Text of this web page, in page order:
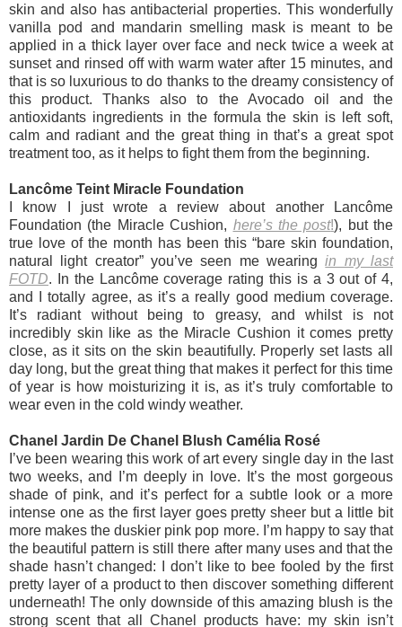
skin and also has antibacterial properties. This wonderfully
vanilla pod and mandarin smelling mask is meant to be
applied in a thick layer over face and neck twice a week at
sunset and rinsed off with warm water after 15 minutes, and
that is so luxurious to do thanks to the dreamy consistency of
this product. Thanks also to the Avocado oil and the
antioxidants ingredients in the formula the skin is left soft,
calm and radiant and the great thing in that’s a great spot
treatment too, as it helps to fight them from the beginning.
Lancôme Teint Miracle Foundation
I know I just wrote a review about another Lancôme
Foundation (the Miracle Cushion, here’s the post!), but the
true love of the month has been this “bare skin foundation,
natural light creator” you’ve seen me wearingin my last
FOTD. In the Lancôme coverage rating this is a 3 out of 4,
and I totally agree, as it’s a really good medium coverage.
It’s radiant without being to greasy, and whilst is not
incredibly skin like as the Miracle Cushion it comes pretty
close, as it sits on the skin beautifully. Properly set lasts all
day long, but the great thing that makes it perfect for this time
of year is how moisturizing it is, as it’s truly comfortable to
wear even in the cold windy weather.
Chanel Jardin De Chanel Blush Camélia Rosé
I’ve been wearing this work of art every single day in the last
two weeks, and I’m deeply in love. It’s the most gorgeous
shade of pink, and it’s perfect for a subtle look or a more
intense one as the first layer goes pretty sheer but a little bit
more makes the duskier pink pop more. I’m happy to say that
the beautiful pattern is still there after many uses and that the
shade hasn’t changed: I don’t like to bee fooled by the first
pretty layer of a product to then discover something different
underneath! The only downside of this amazing blush is the
strong scent that all Chanel products have: my skin isn’t